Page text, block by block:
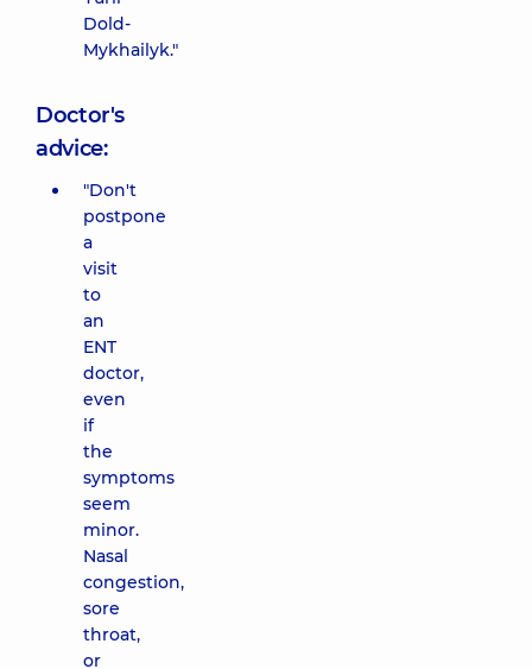
Dold-
Mykhailyk."
Doctor's
advice:
"Don't
postpone
a
visit
to
an
ENT
doctor,
even
if
the
symptoms
seem
minor.
Nasal
congestion,
sore
throat,
or